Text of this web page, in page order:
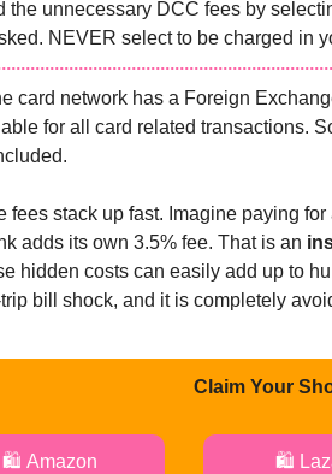
the unnecessary DCC fees by
NEVER select to be charged in
card network has a Foreign
for all card related transactions.
fees stack up fast. Imagine paying
adds its own 3.5% fee. That is an
hidden costs can easily add up to
bill shock, and it is completely
Claim Your
🛍️ Amazon 🛍️